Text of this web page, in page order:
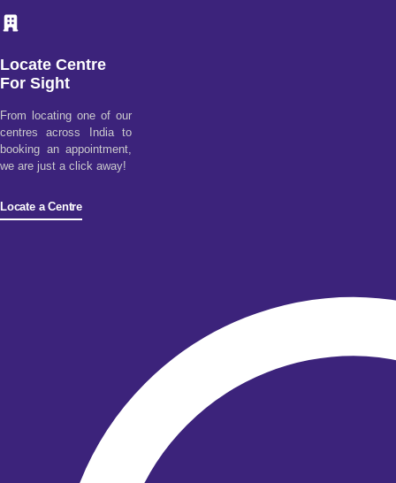
Locate Centre
For Sight
From locating one of our
centres across India to
booking an appointment,
we are just a click away!
Locate a Centre